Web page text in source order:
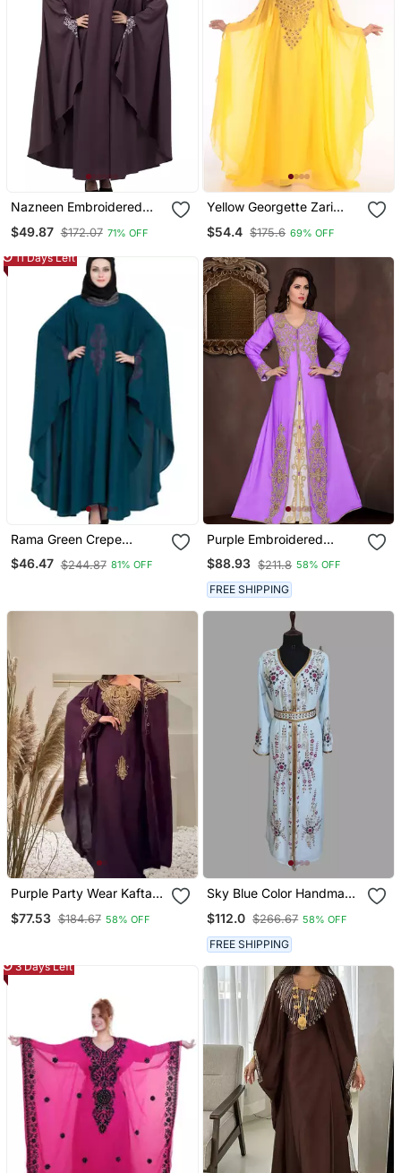
Nazneen Embroidered
Embroidered
$49.87 $172.07 71% OFF
Yellow Georgette Zari
$54.4 $175.6 69% OFF
11 Days Left
Rama Green Crepe
Embroidered Kaftan
Abaya With Hijab
$46.47 $244.87 81% OFF
Purple Embroidered
Georgette Islamic Kaftans
With Hijab
$88.93 $211.8 58% OFF
FREE SHIPPING
Purple Party Wear Kaftan
$77.53 $184.67 58% OFF
Sky Blue Color Handmade
Hijjab
$112.0 $266.67 58% OFF
FREE SHIPPING
3 Days Left